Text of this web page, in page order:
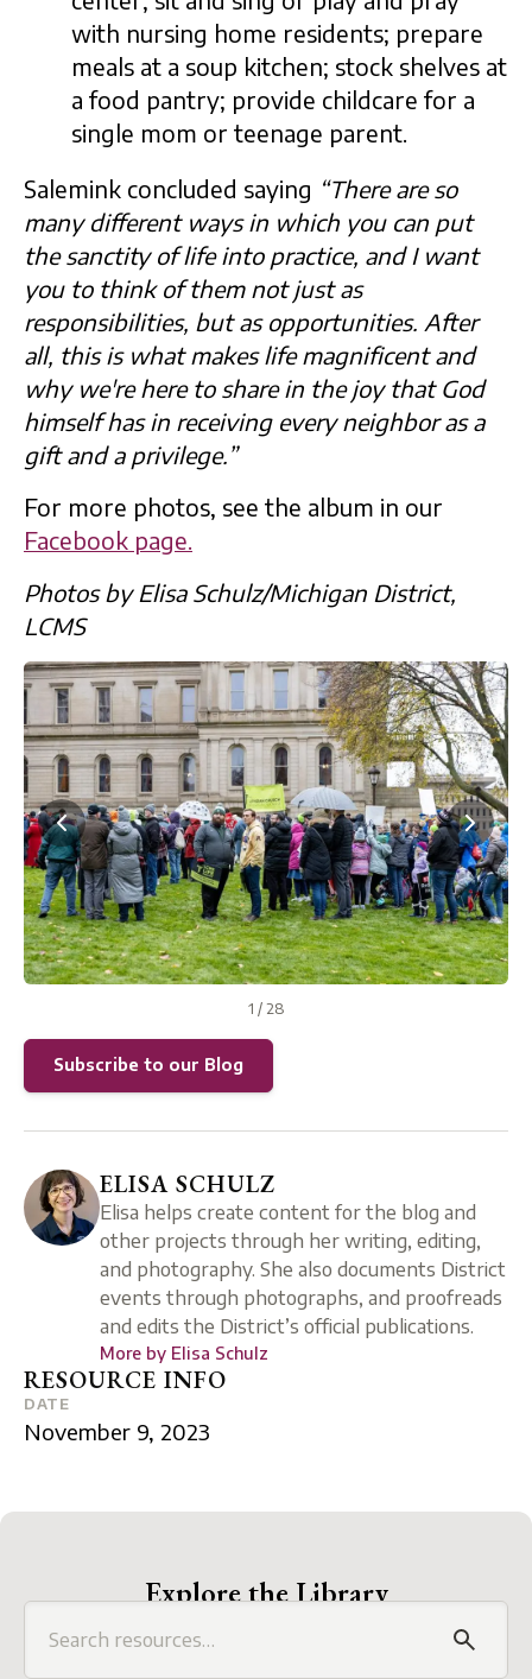
with nursing home residents; prepare
meals at a soup kitchen; stock shelves at
a food pantry; provide childcare for a
single mom or teenage parent.
Salemink concluded saying “There are so
many different ways in which you can put
the sanctity of life into practice, and I want
you to think of them not just as
responsibilities, but as opportunities. After
all, this is what makes life magnificent and
why we're here to share in the joy that God
himself has in receiving every neighbor as a
gift and a privilege.”
For more photos, see the album in our
Facebook page.
Photos by Elisa Schulz/Michigan District,
LCMS
1 / 28
Subscribe to our Blog
RESOURCE INFO
ELISA SCHULZ
Elisa helps create content for the blog and
other projects through her writing, editing,
and photography. She also documents District
events through photographs, and proofreads
and edits the District’s official publications.
More by Elisa Schulz
DATE
November 9, 2023
Explore the Library